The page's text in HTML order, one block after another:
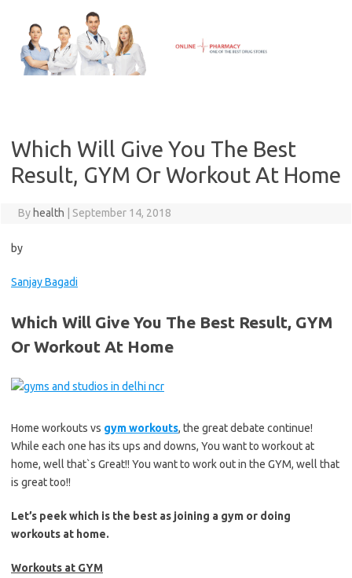
content
Which Will Give You The Best
Result, GYM Or Workout At Home
By health September 14, 2018
by
Sanjay Bagadi
Which Will Give You The Best Result, GYM
Or Workout At Home
Home workouts vs gym workouts, the great debate continue!
While each one has its ups and downs, You want to workout at
home, well that`s Great!! You want to work out in the GYM, well that
is great too!!
Let’s peek which is the best as joining a gym or doing
workouts at home.
Workouts at GYM